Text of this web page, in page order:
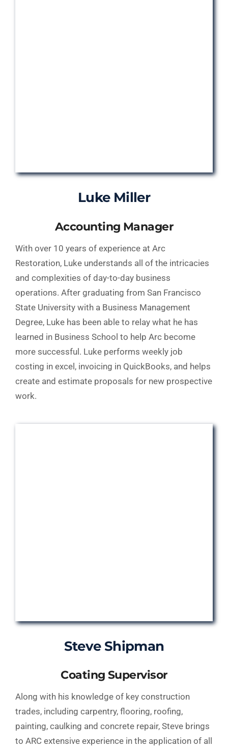
Luke Miller
Accounting Manager
With over 10 years of experience at Arc
Restoration, Luke understands all of the intricacies
and complexities of day-to-day business
operations. After graduating from San Francisco
State University with a Business Management
Degree, Luke has been able to relay what he has
learned in Business School to help Arc become
more successful. Luke performs weekly job
costing in excel, invoicing in QuickBooks, and helps
create and estimate proposals for new prospective
work.
Steve Shipman
Coating Supervisor
Along with his knowledge of key construction
trades, including carpentry, flooring, roofing,
painting, caulking and concrete repair, Steve brings
to ARC extensive experience in the application of all